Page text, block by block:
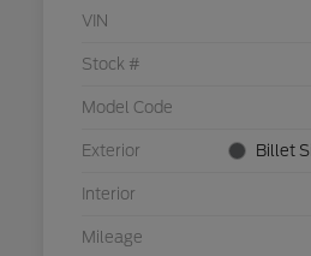
VIN
Stock #
Model Code
Exterior Billet
Interior
Mileage